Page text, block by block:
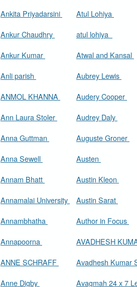
Ankita Priyadarsini
Ankur Chaudhry
Ankur Kumar
Anli parish
ANMOL KHANNA
Ann Laura Stoler
Anna Guttman
Anna Sewell
Annam Bhatt
Annamalai University
Annambhatha
Annapoorna
ANNE SCHRAFF
Anne Digby
Atul Lohiya
atul lohiya
Atwal and Kansal
Aubrey Lewis
Audery Cooper
Audrey Daly
Auguste Groner
Austen
Austin Kleon
Austin Sarat
Author in Focus
AVADHESH
Avadhesh Kumar
Avagmah 24 x 7